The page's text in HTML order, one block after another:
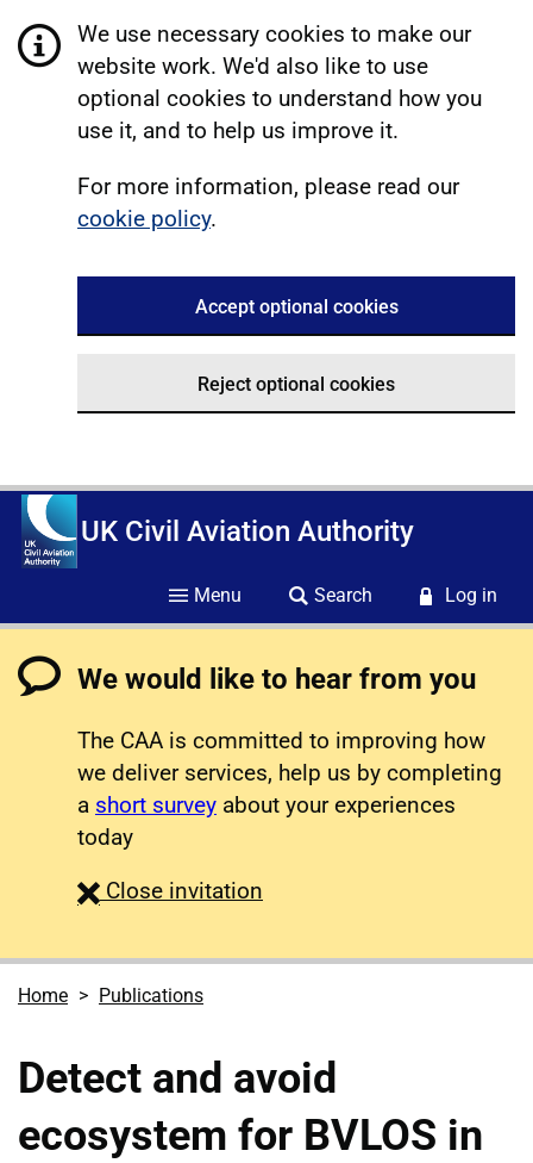
We use necessary cookies to make our
website work. We'd also like to use
optional cookies to understand how you
use it, and to help us improve it.
For more information, please read our
cookie policy.
Accept optional cookies
Reject optional cookies
UK Civil Aviation Authority
Menu Search Log in
We would like to hear from you
The CAA is committed to improving how
we deliver services, help us by completing
a short survey about your experiences
today
Close survey
invitation
Home Publications
Detect and avoid
ecosystem for BVLOS in